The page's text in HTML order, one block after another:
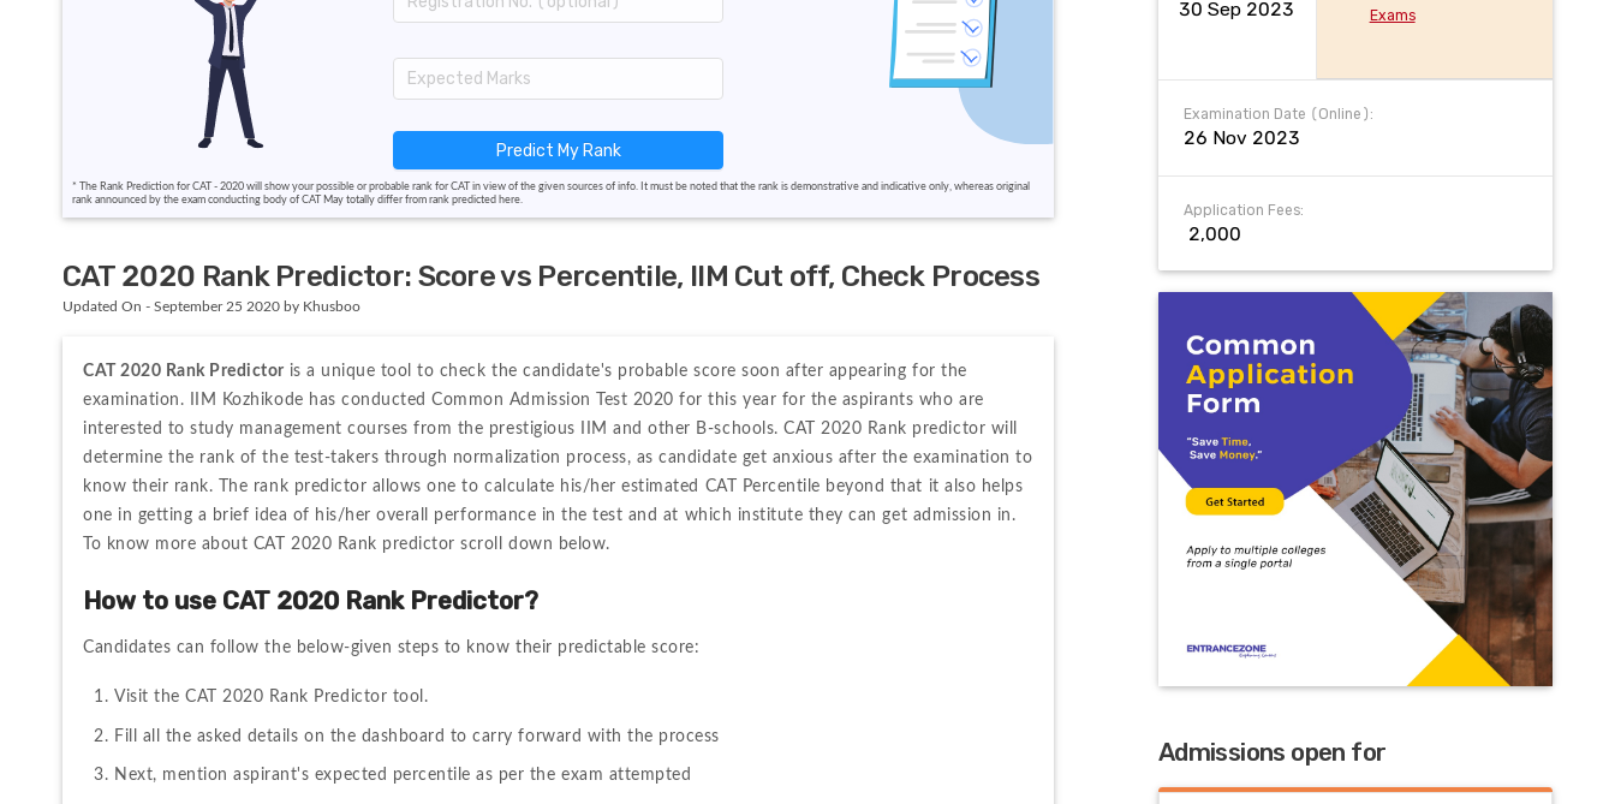
Predict My Rank
* The Rank Prediction for CAT - 2020 will show your possible or probable rank for CAT in view of the given sources of info. It must be noted that the rank is demonstrative and indicative only, whereas original
rank announced by the exam conducting body of CAT May totally differ from rank predicted here.
CAT 2020 Rank Predictor: Score vs Percentile, IIM Cut off, Check Process
Updated On - September 25 2020 by Khusboo
CAT 2020 Rank Predictor is a unique tool to check the candidate's probable score soon after appearing for the
examination. IIM Kozhikode has conducted Common Admission Test 2020 for this year for the aspirants who are
interested to study management courses from the prestigious IIM and other B-schools. CAT 2020 Rank predictor will
determine the rank of the test-takers through normalization process, as candidate get anxious after the examination to
know their rank. The rank predictor allows one to calculate his/her estimated CAT Percentile beyond that it also helps
one in getting a brief idea of his/her overall performance in the test and at which institute they can get admission in.
To know more about CAT 2020 Rank predictor scroll down below.
How to use CAT 2020 Rank Predictor?
Candidates can follow the below-given steps to know their predictable score:
Visit the CAT 2020 Rank Predictor tool.
Fill all the asked details on the dashboard to carry forward with the process
Next, mention aspirant's expected percentile as per the exam attempted
30 Sep 2023
Exams
Examination Date (Online):
26 Nov 2023
Application Fees:
₹ 2,000
Admissions open for